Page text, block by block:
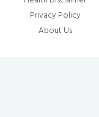
Privacy Policy
About Us